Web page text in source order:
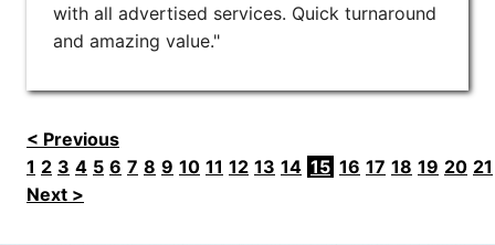
with all advertised services. Quick turnaround
and amazing value."
< Previous
1 2 3 4 5 6 7 8 9 10 11 12 13 14 15 16 17 18 19 20 21
Next >